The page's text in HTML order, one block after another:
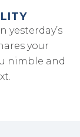
yesterday’s
your
nimble and